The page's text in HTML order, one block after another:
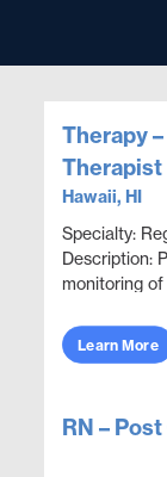
Therapy
Therapist
Hawaii, HI
Specialty:
Description:
monitoring
of diagnostic
Learn More
RN –